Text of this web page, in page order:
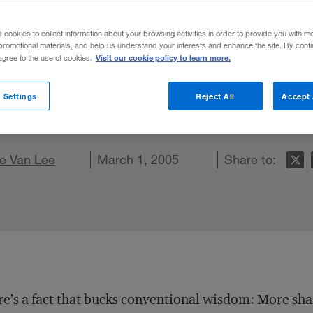
must link risk management with
compliance mandates.
Van Lee March 1, 2005 Share to:
LinkedIn
on Facebook
Email this article
a fact that bucks conventional wisdom: More
cookies to collect information about your browsing activities in order to provide you with
materials, and help us understand your interests and enhance the site. By
to the use of cookies. Visit our cookie policy to learn more.
Reject All Accept
Settings